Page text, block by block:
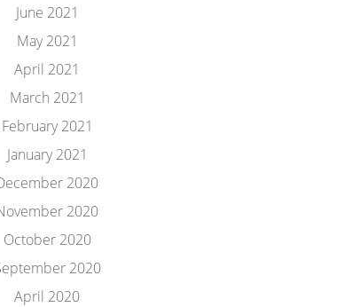
June 2021
May 2021
April 2021
March 2021
February 2021
January 2021
2020
2020
October 2020
2020
April 2020